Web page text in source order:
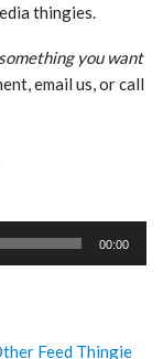
thingies.
you want
email us, or call
00:00
Feed Thingie